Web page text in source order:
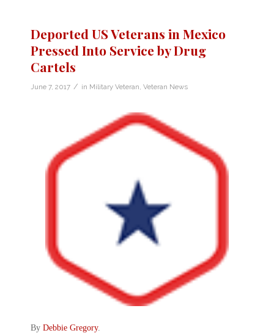
Deported US Veterans in Mexico
Pressed Into Service by Drug
Cartels
June 7, 2017 / in Military Veteran Veteran News
By Debbie Gregory.